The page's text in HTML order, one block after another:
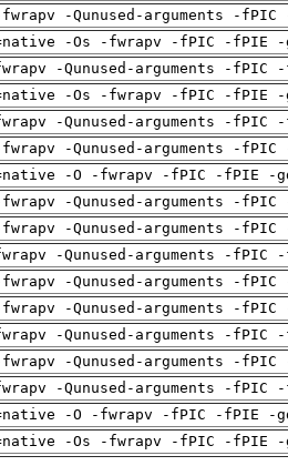
-Qunused-arguments -
-Os -fwrapv -fPIC -fPIE
-Qunused-arguments -fPIC
-Os -fwrapv -fPIC -fPIE
-Qunused-arguments -
-Qunused-arguments -
-O -fwrapv -fPIC -fPIE -
-Qunused-arguments -
-Qunused-arguments -
-Qunused-arguments -
-Qunused-arguments -
-Qunused-arguments -
-Qunused-arguments -fPIC
-Qunused-arguments -
-Qunused-arguments -fPIC
-O -fwrapv -fPIC -fPIE -
-Os -fwrapv -fPIC -fPIE